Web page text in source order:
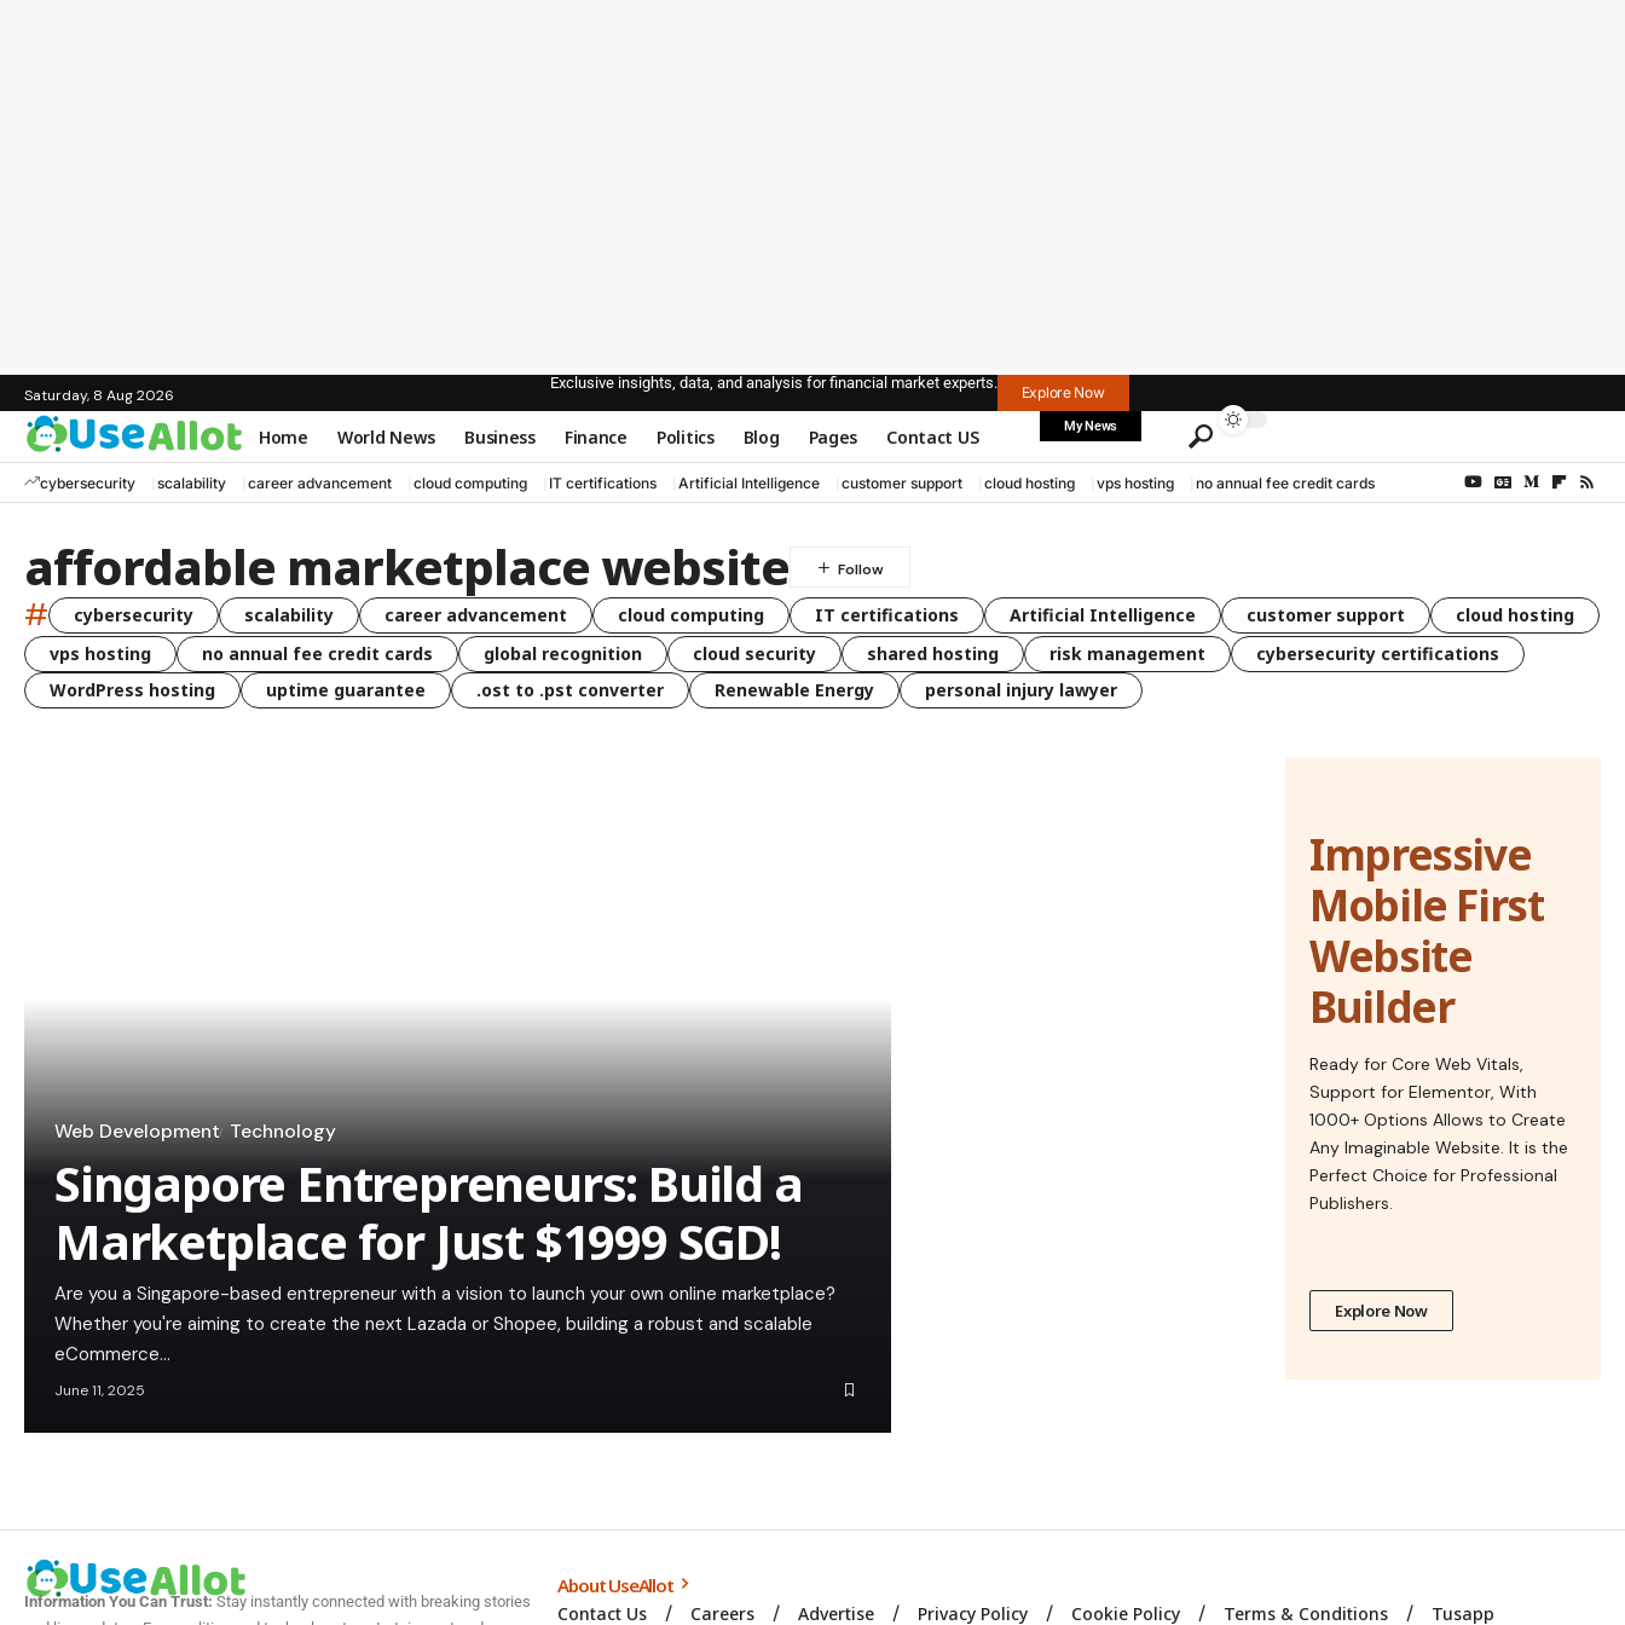
Saturday, 8 Aug 2026
Exclusive insights, data, and analysis for financial market experts.
Explore Now
Home World News Business Finance Politics Blog Pages Contact US My News
cybersecurity scalability career advancement cloud computing IT certifications Artificial Intelligence customer support cloud hosting vps hosting no annual fee credit cards
affordable marketplace website
# cybersecurity scalability career advancement cloud computing IT certifications Artificial Intelligence customer support
cloud hosting
vps hosting
no annual fee credit cards global recognition cloud security shared hosting risk management
cybersecurity certifications
WordPress hosting
uptime guarantee .ost to .pst converter Renewable Energy personal injury lawyer
Web Development Technology
Singapore Entrepreneurs: Build a
Marketplace for Just $1999 SGD!
Are you a Singapore-based entrepreneur with a vision to launch your own online marketplace?
Whether you're aiming to create the next Lazada or Shopee, building a robust and scalable
eCommerce…
June 11, 2025
Impressive
Mobile First
Website
Builder
Ready for Core Web Vitals,
Support for Elementor, With
1000+ Options Allows to Create
Any Imaginable Website. It is the
Perfect Choice for Professional
Publishers.
Explore Now
Information You Can Trust:Stay instantly connected with breaking stories
About UseAllot
Contact Us Careers Advertise Privacy Policy Cookie Policy Terms & Conditions Tusapp